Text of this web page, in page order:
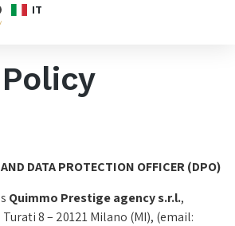
IT
DATA PROTECTION OFFICER (DPO)
Quimmo Prestige agency s.r.l.,
8 – 20121 Milano (MI), (email: